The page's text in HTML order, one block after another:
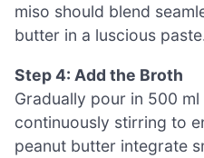
miso should blend
butter in a luscious
Step 4: Add the Broth
Gradually pour in 500
continuously stirring to
peanut butter integrate